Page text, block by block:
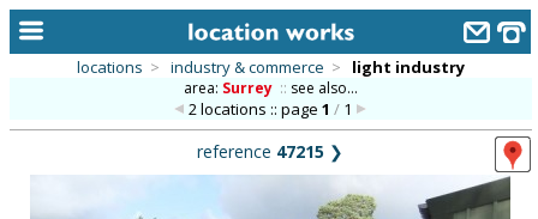
locations > industry & commerce > light industry
area: Surrey :: see also...
2 locations :: page1 / 1
reference 47215 ❯